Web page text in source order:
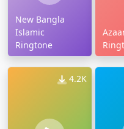
New Bangla
Islamic
Ringtone
4.2K